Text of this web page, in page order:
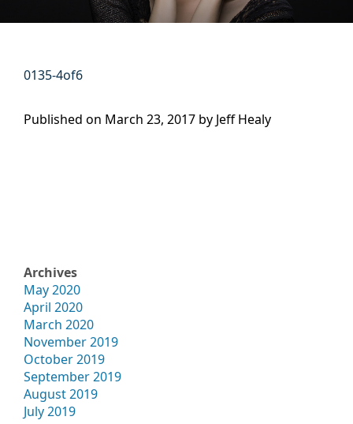
0135-4of6
Published on March 23, 2017 by Jeff Healy
Archives
May 2020
April 2020
March 2020
November 2019
October 2019
September 2019
August 2019
July 2019